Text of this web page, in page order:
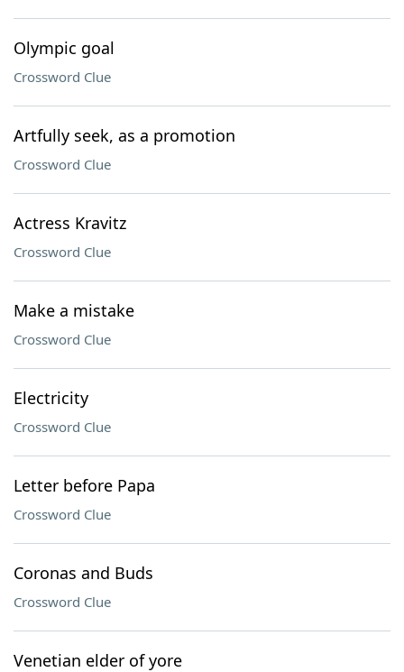
Olympic goal
Crossword Clue
Artfully seek, as a promotion
Crossword Clue
Actress Kravitz
Crossword Clue
Make a mistake
Crossword Clue
Electricity
Crossword Clue
Letter before Papa
Crossword Clue
Coronas and Buds
Crossword Clue
Venetian elder of yore